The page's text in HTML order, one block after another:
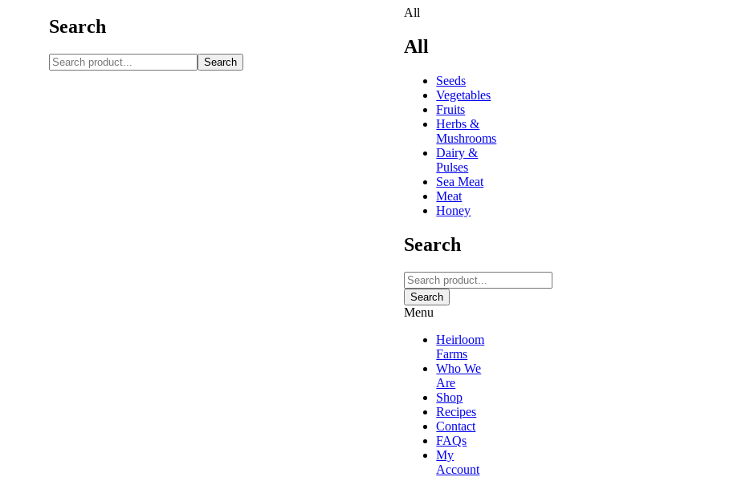
Search
Search
All
All
Seeds
Vegetables
Fruits
Herbs &
Mushrooms
Dairy &
Pulses
Sea Meat
Meat
Honey
Search
Search
Menu
Heirloom
Farms
Who We
Are
Shop
Recipes
Contact
FAQs
My
Account